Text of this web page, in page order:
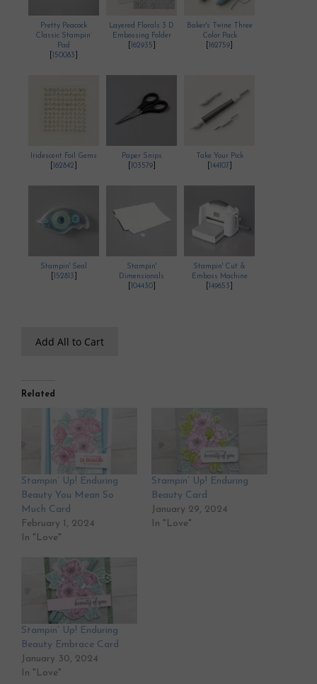
Pretty Peacock
Classic Stampin’
Pad
150083
Layered Florals 3 D
Embossing Folder
162935
Baker's Twine Three
Color Pack
162759
Iridescent Foil Gems
162842
Paper Snips
103579]
Take Your Pick
144107
Stampin' Seal
152813
Stampin'
Dimensionals
104430]
Stampin' Cut &
Emboss Machine
149653
Add All to Cart
Related
Stampin’ Up! Enduring
Beauty You Mean So
Much Card
February 1, 2024
In "Love"
Stampin’ Up! Enduring
Beauty Card
January 29, 2024
In "Love"
Stampin’ Up! Enduring
Beauty Embrace Card
January 30, 2024
In "Love"